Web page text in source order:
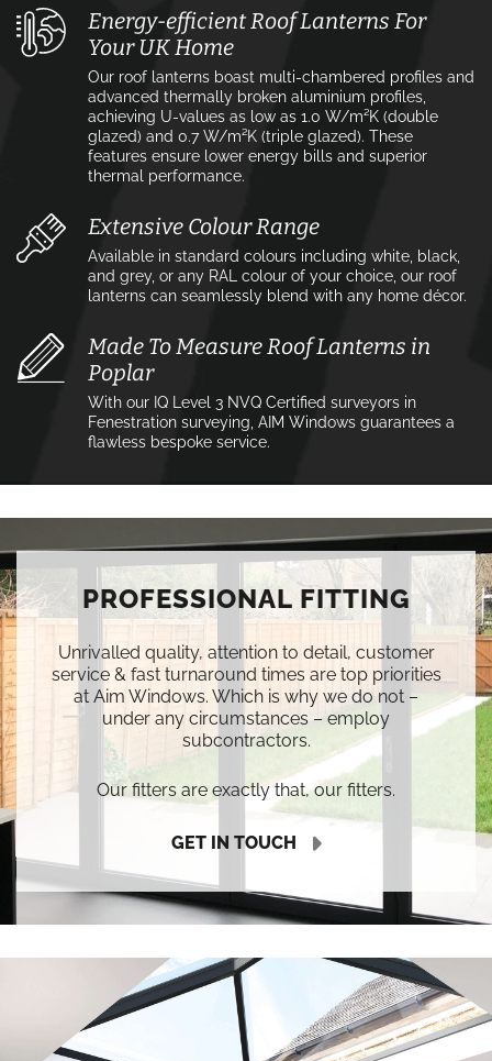
Energy-efficient Roof Lanterns For
Your UK Home
Our roof lanterns boast multi-chambered profiles and
advanced thermally broken aluminium profiles,
achieving U-values as low as 1.0 W/m²K (double
glazed) and 0.7 W/m²K (triple glazed). These
features ensure lower energy bills and superior
thermal performance.
Extensive Colour Range
Available in standard colours including white, black,
and grey, or any RAL colour of your choice, our roof
lanterns can seamlessly blend with any home décor.
Made To Measure Roof Lanterns in
Poplar
With our IQ Level 3 NVQ Certified surveyors in
Fenestration surveying, AIM Windows guarantees a
flawless bespoke service.
PROFESSIONAL FITTING
Unrivalled quality, attention to detail, customer
service & fast turnaround times are top priorities
at Aim Windows. Which is why we do not –
under any circumstances – employ
subcontractors.
Our fitters are exactly that, our fitters.
GET IN TOUCH